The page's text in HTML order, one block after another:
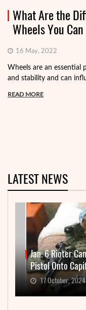
What Are the
Wheels You
16 May, 2022
Wheels are an essential
and stability and can
READ MORE
LATEST NEWS
Jan. 6 Rioter
Pistol Onto
17 October, 2024